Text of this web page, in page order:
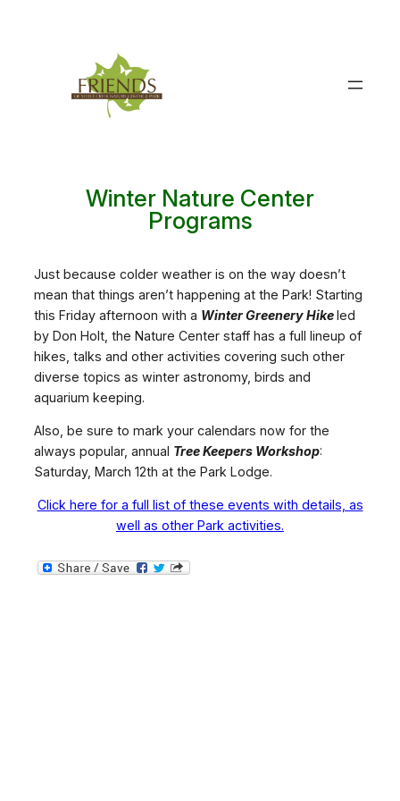
Winter Nature Center
Programs
Just because colder weather is on the way doesn’t
mean that things aren’t happening at the Park! Starting
this Friday afternoon with a Winter Greenery Hike led
by Don Holt, the Nature Center staff has a full lineup of
hikes, talks and other activities covering such other
diverse topics as winter astronomy, birds and
aquarium keeping.
Also, be sure to mark your calendars now for the
always popular, annual Tree Keepers Workshop:
Saturday, March 12th at the Park Lodge.
Click here for a full list of these events with details, as
well as other Park activities.